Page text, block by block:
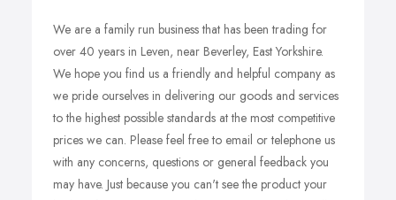
We are a family run business that has been trading for
over 40 years in Leven, near Beverley, East Yorkshire.
We hope you find us a friendly and helpful company as
we pride ourselves in delivering our goods and services
to the highest possible standards at the most competitive
prices we can. Please feel free to email or telephone us
with any concerns, questions or general feedback you
may have. Just because you can't see the product your